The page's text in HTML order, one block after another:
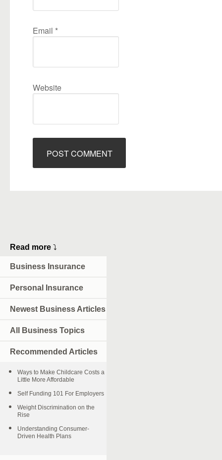
Email *
Website
Read more ⤵
Business Insurance
Personal Insurance
Newest Business Articles
All Business Topics
Recommended Articles
Ways to Make Childcare Costs a
Little More Affordable
Self Funding 101 For Employers
Weight Discrimination on the
Rise
Understanding Consumer-
Driven Health Plans